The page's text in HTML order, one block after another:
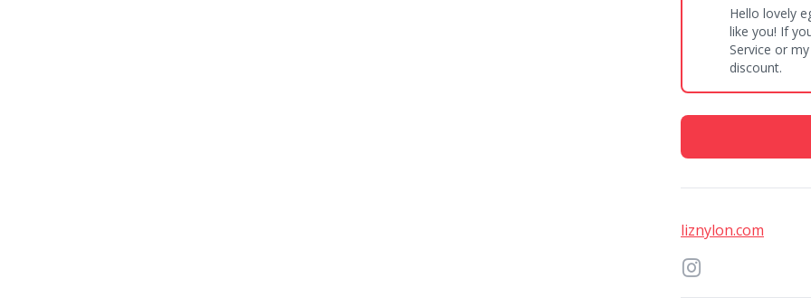
Hello lovely
like you! If
Service or
discount.
liznylon.com